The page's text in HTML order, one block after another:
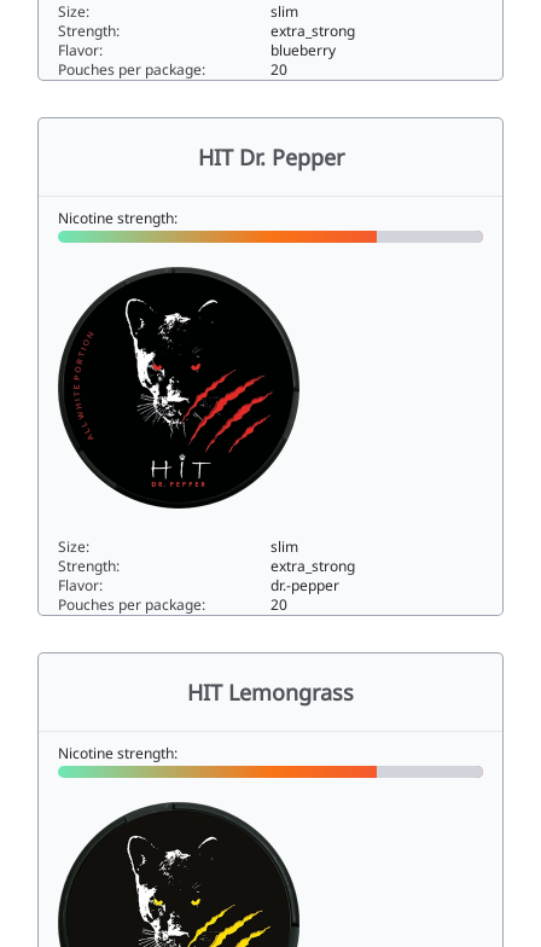
Size:
slim
Strength:
extra_strong
Flavor:
blueberry
Pouches per package:
20
HIT Dr. Pepper
Nicotine strength:
Size:
slim
Strength:
extra_strong
Flavor:
dr.-pepper
Pouches per package:
20
HIT Lemongrass
Nicotine strength: